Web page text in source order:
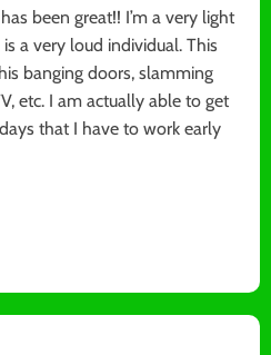
been great!! I’m a very light
a very loud individual. This
banging doors, slamming
etc. I am actually able to get
that I have to work early